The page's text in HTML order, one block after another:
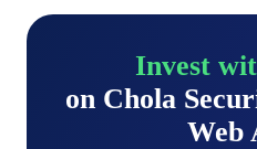
Invest
on Chola
Web